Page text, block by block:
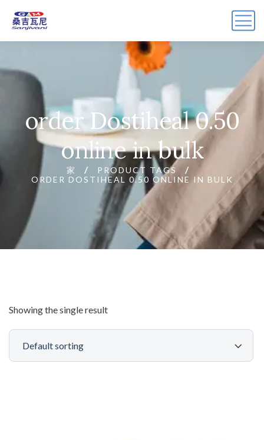
order Dostiheal 0.50
online in bulk
家
PRODUCT TAGS
ORDER DOSTIHEAL 0.50 ONLINE IN BULK
Showing the single result